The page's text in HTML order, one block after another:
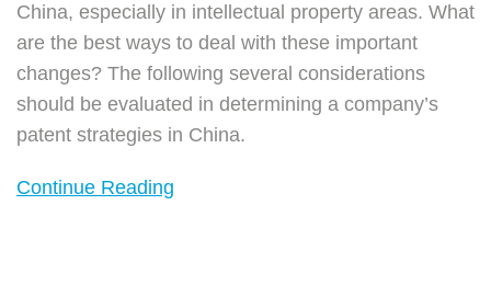
China, especially in intellectual property areas. What
are the best ways to deal with these important
changes? The following several considerations
should be evaluated in determining a company’s
patent strategies in China.
Continue Reading